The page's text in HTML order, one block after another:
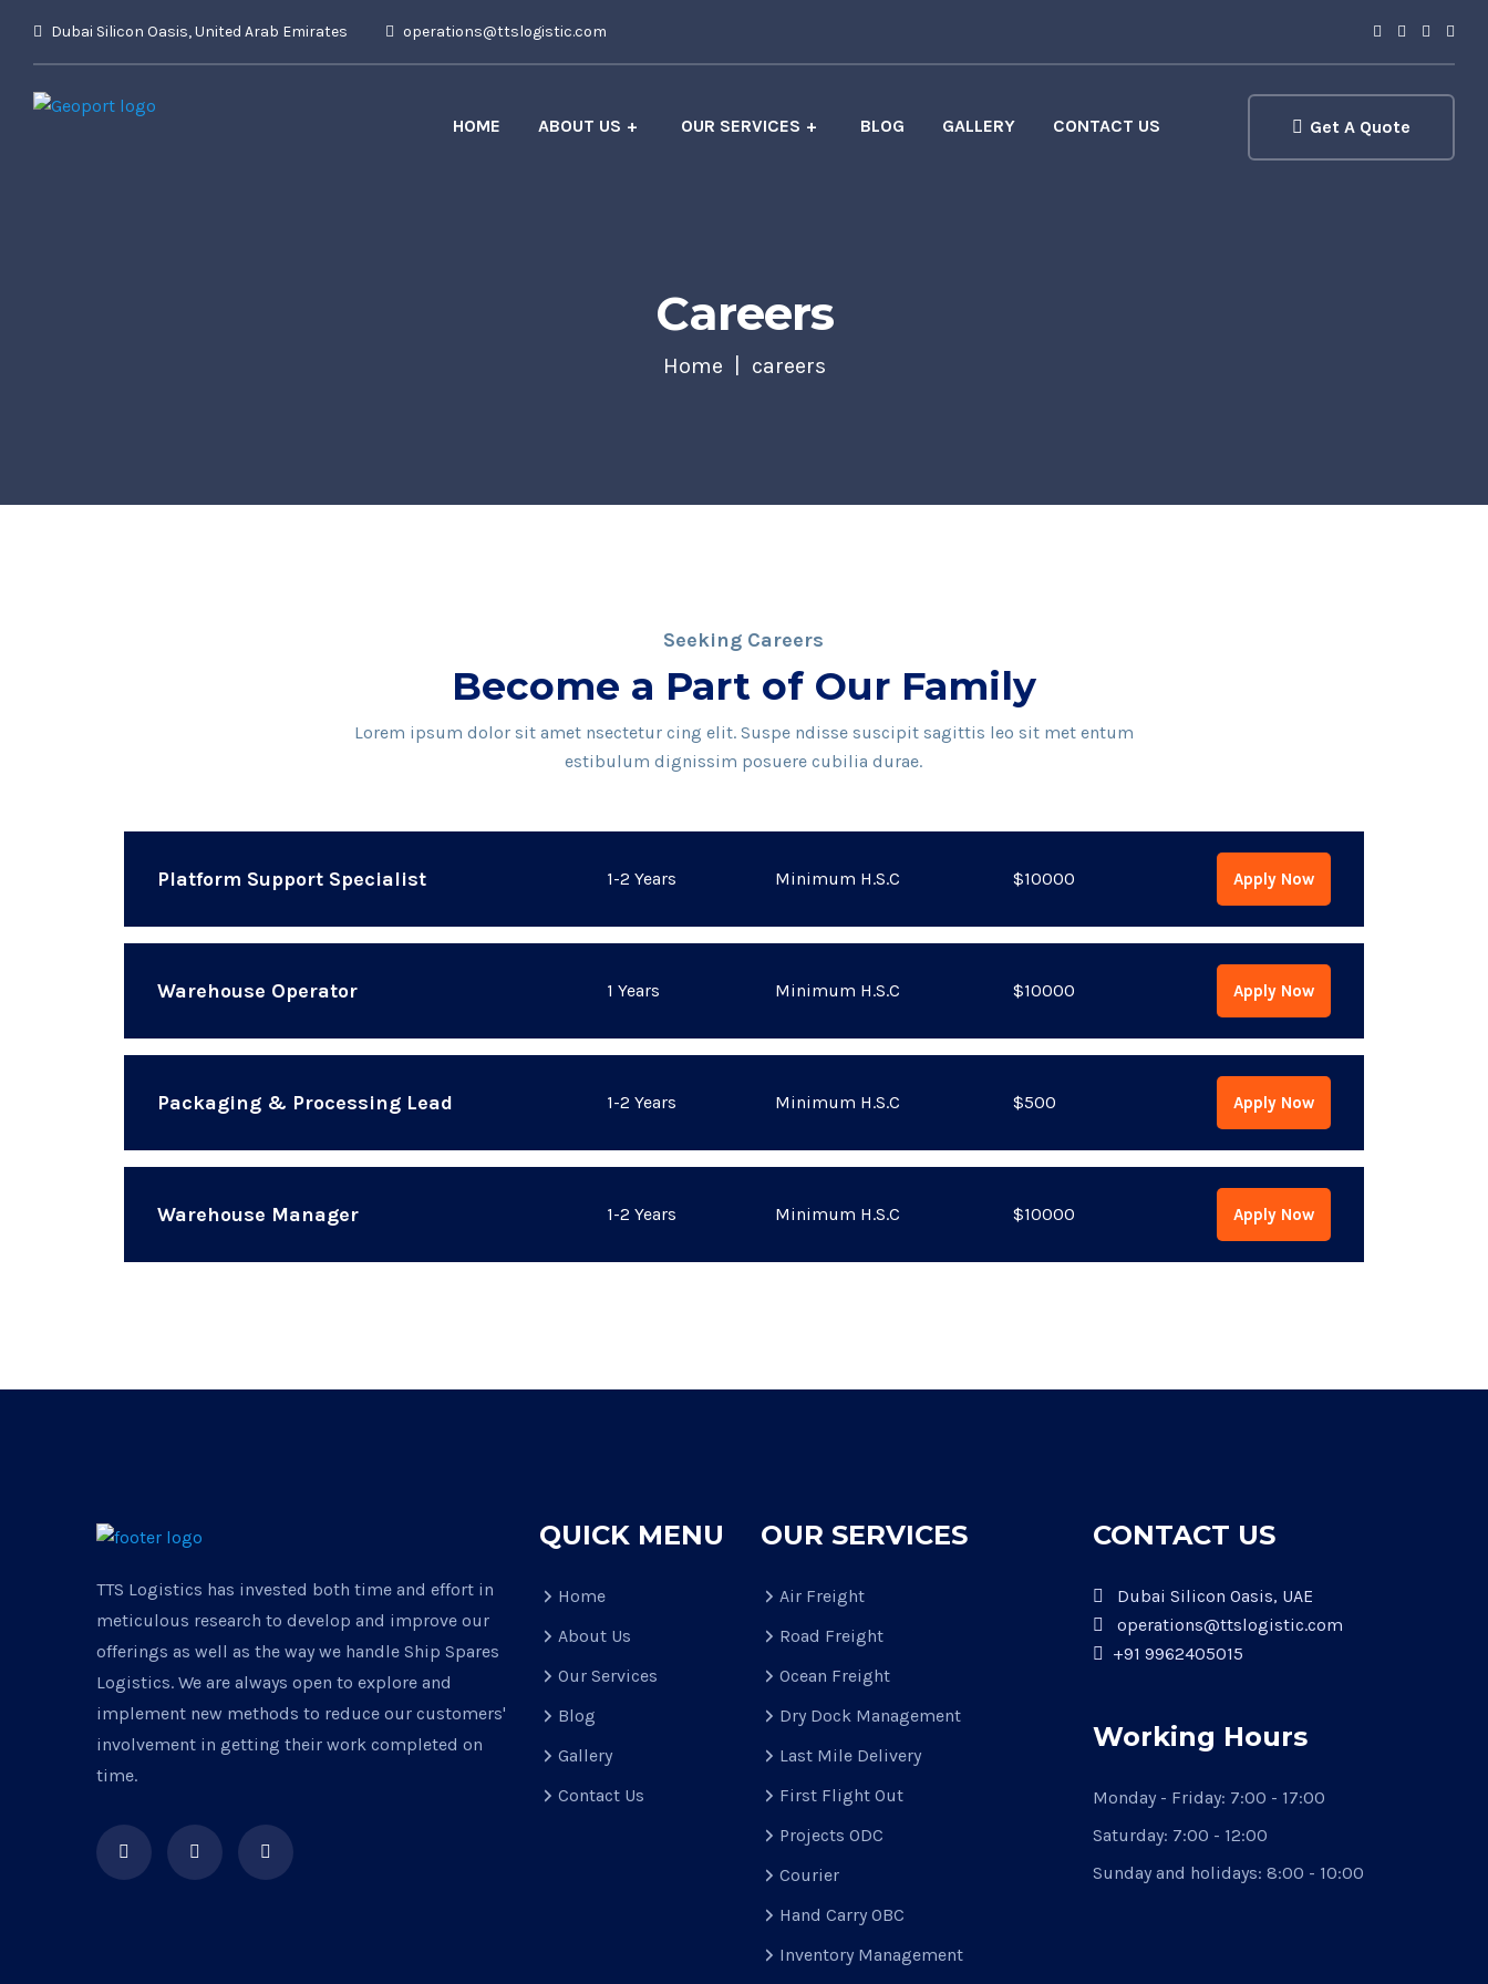
Dubai Silicon Oasis, United Arab Emirates operations@ttslogistic.com
HOME ABOUT US OUR SERVICES BLOG GALLERY CONTACT US Get A Quote
Careers
Home careers
Seeking Careers
Become a Part of Our Family
Lorem ipsum dolor sit amet nsectetur cing elit. Suspe ndisse suscipit sagittis leo sit met entum
estibulum dignissim posuere cubilia durae.
Platform Support Specialist 1-2 Years Minimum H.S.C $10000 Apply Now
Warehouse Operator 1 Years Minimum H.S.C $10000 Apply Now
Packaging & Processing Lead 1-2 Years Minimum H.S.C $500 Apply Now
Warehouse Manager 1-2 Years Minimum H.S.C $10000 Apply Now
TTS Logistics has invested both time and effort in
meticulous research to develop and improve our
offerings as well as the way we handle Ship Spares
Logistics. We are always open to explore and
implement new methods to reduce our customers'
involvement in getting their work completed on
time.
QUICK MENU
Home
About Us
Our Services
Blog
Gallery
Contact Us
OUR SERVICES
Air Freight
Road Freight
Ocean Freight
Dry Dock Management
Last Mile Delivery
First Flight Out
Projects ODC
Courier
Hand Carry OBC
Inventory Management
CONTACT US
Dubai Silicon Oasis, UAE
operations@ttslogistic.com
+91 9962405015
Working Hours
Monday - Friday: 7:00 - 17:00
Saturday: 7:00 - 12:00
Sunday and holidays: 8:00 - 10:00